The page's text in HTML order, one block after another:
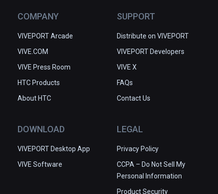
COMPANY
VIVEPORT Arcade
VIVE.COM
VIVE Press Room
HTC Products
About HTC
SUPPORT
Distribute on VIVEPORT
VIVEPORT Developers
VIVE X
FAQs
Contact Us
DOWNLOAD
VIVEPORT Desktop App
VIVE Software
LEGAL
Privacy Policy
CCPA – Do Not Sell My
Personal Information
Product Security